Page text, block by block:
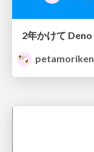
petamoriken